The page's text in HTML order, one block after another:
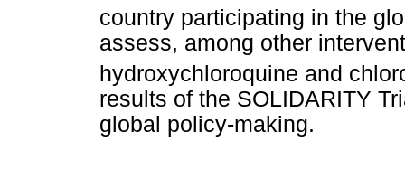
country participating in the
assess, among other
hydroxychloroquine and
results of the SOLIDARITY
global policy-making.